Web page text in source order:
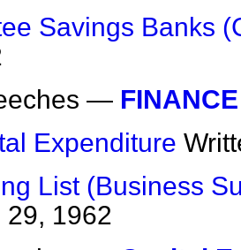
Savings Banks
—
Expenditure
List (Business
29, 1962